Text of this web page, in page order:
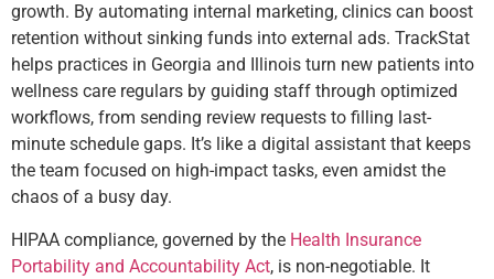
growth. By automating internal marketing, clinics can boost
retention without sinking funds into external ads. TrackStat
helps practices in Georgia and Illinois turn new patients into
wellness care regulars by guiding staff through optimized
workflows, from sending review requests to filling last-
minute schedule gaps. It’s like a digital assistant that keeps
the team focused on high-impact tasks, even amidst the
chaos of a busy day.
HIPAA compliance, governed by the Health Insurance
Portability and Accountability Act, is non-negotiable. It